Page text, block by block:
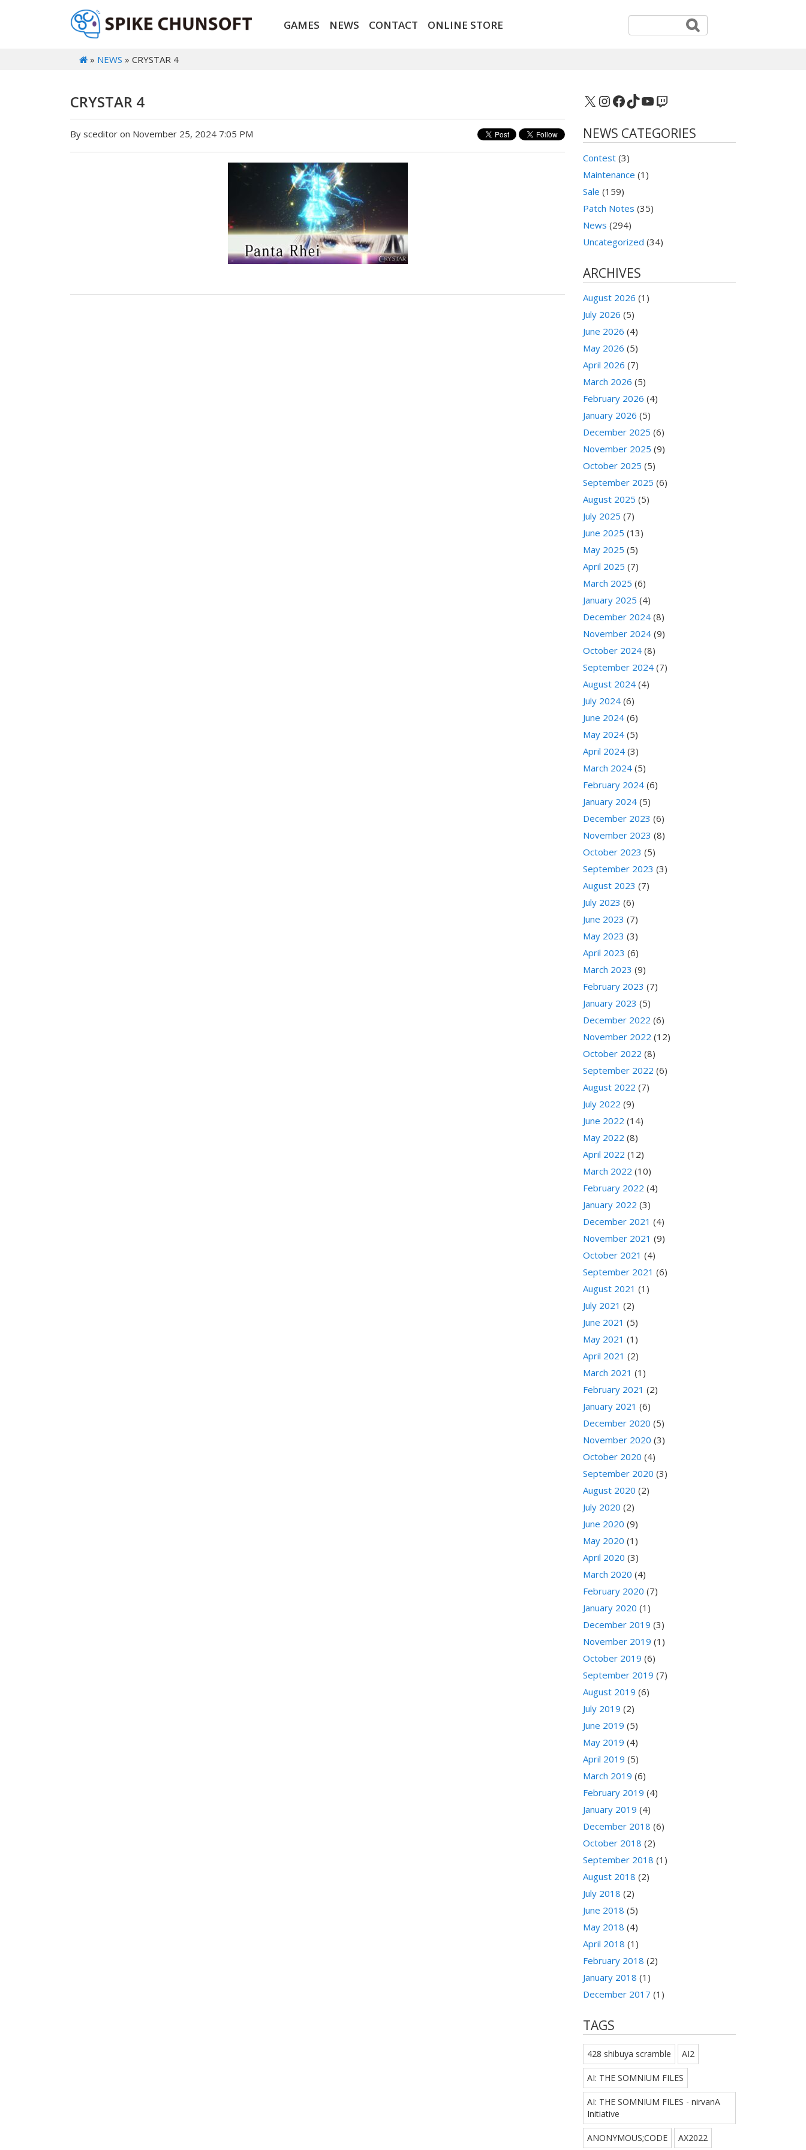
GAMES NEWS CONTACT ONLINE STORE
» NEWS » CRYSTAR 4
CRYSTAR 4
By sceditor on November 25, 2024 7:05 PM
X Instagram
Facebook
TikTok
YouTube
Twitch
NEWS CATEGORIES
Contest (3)
Maintenance (1)
Sale (159)
Patch Notes (35)
News (294)
Uncategorized (34)
ARCHIVES
August 2026 (1)
July 2026 (5)
June 2026 (4)
May 2026 (5)
April 2026 (7)
March 2026 (5)
February 2026 (4)
January 2026 (5)
December 2025 (6)
November 2025 (9)
October 2025 (5)
September 2025 (6)
August 2025 (5)
July 2025 (7)
June 2025 (13)
May 2025 (5)
April 2025 (7)
March 2025 (6)
January 2025 (4)
December 2024 (8)
November 2024 (9)
October 2024 (8)
September 2024 (7)
August 2024 (4)
July 2024 (6)
June 2024 (6)
May 2024 (5)
April 2024 (3)
March 2024 (5)
February 2024 (6)
January 2024 (5)
December 2023 (6)
November 2023 (8)
October 2023 (5)
September 2023 (3)
August 2023 (7)
July 2023 (6)
June 2023 (7)
May 2023 (3)
April 2023 (6)
March 2023 (9)
February 2023 (7)
January 2023 (5)
December 2022 (6)
November 2022 (12)
October 2022 (8)
September 2022 (6)
August 2022 (7)
July 2022 (9)
June 2022 (14)
May 2022 (8)
April 2022 (12)
March 2022 (10)
February 2022 (4)
January 2022 (3)
December 2021 (4)
November 2021 (9)
October 2021 (4)
September 2021 (6)
August 2021 (1)
July 2021 (2)
June 2021 (5)
May 2021 (1)
April 2021 (2)
March 2021 (1)
February 2021 (2)
January 2021 (6)
December 2020 (5)
November 2020 (3)
October 2020 (4)
September 2020 (3)
August 2020 (2)
July 2020 (2)
June 2020 (9)
May 2020 (1)
April 2020 (3)
March 2020 (4)
February 2020 (7)
January 2020 (1)
December 2019 (3)
November 2019 (1)
October 2019 (6)
September 2019 (7)
August 2019 (6)
July 2019 (2)
June 2019 (5)
May 2019 (4)
April 2019 (5)
March 2019 (6)
February 2019 (4)
January 2019 (4)
December 2018 (6)
October 2018 (2)
September 2018 (1)
August 2018 (2)
July 2018 (2)
June 2018 (5)
May 2018 (4)
April 2018 (1)
February 2018 (2)
January 2018 (1)
December 2017 (1)
TAGS
428 shibuya scramble AI2
AI: THE SOMNIUM FILES
AI: THE SOMNIUM FILES - nirvanA
Initiative
ANONYMOUS;CODE AX2022